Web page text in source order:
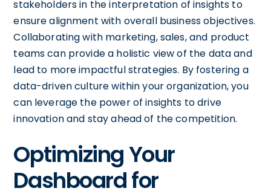
stakeholders in the interpretation of insights to
ensure alignment with overall business objectives.
Collaborating with marketing, sales, and product
teams can provide a holistic view of the data and
lead to more impactful strategies. By fostering a
data-driven culture within your organization, you
can leverage the power of insights to drive
innovation and stay ahead of the competition.
Optimizing Your
Dashboard for